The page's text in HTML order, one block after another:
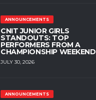
ANNOUNCEMENTS
CNIT JUNIOR GIRLS
STANDOUTS: TOP
PERFORMERS FROM A
CHAMPIONSHIP WEEKEND
JULY 30, 2026
ANNOUNCEMENTS